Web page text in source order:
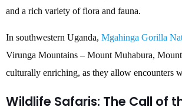
and a rich variety of flora and fauna.
In southwestern Uganda, Mgahinga Gorilla
Virunga Mountains – Mount Muhabura,
culturally enriching, as they allow encounters
Wildlife Safaris: The Call of